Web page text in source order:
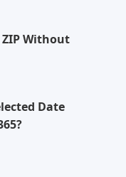
Without
Date